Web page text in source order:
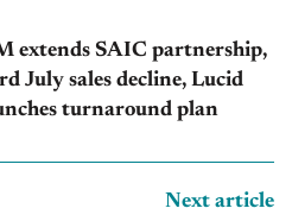
extends SAIC partnership,
July sales decline, Lucid
turnaround plan
Next article